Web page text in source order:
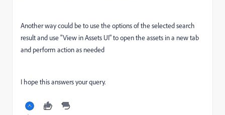
Another way could be to use the options of the selected search
result and use "View in Assets UI" to open the assets in a new tab
and perform action as needed
I hope this answers your query.